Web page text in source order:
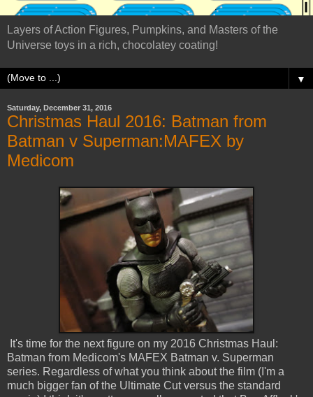
Layers of Action Figures, Pumpkins, and Masters of the
Universe toys in a rich, chocolatey coating!
▼
Saturday, December 31, 2016
Christmas Haul 2016: Batman from
Batman v Superman:MAFEX by
Medicom
It's time for the next figure on my 2016 Christmas Haul:
Batman from Medicom's MAFEX Batman v. Superman
series. Regardless of what you think about the film (I'm a
much bigger fan of the Ultimate Cut versus the standard